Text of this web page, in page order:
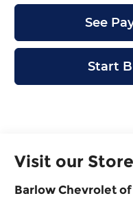
See
Start
Visit our Store
Barlow Chevrolet